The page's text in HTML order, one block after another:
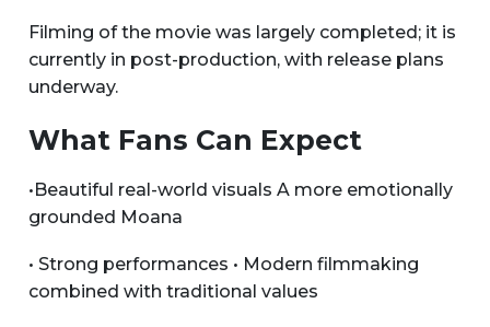
Filming of the movie was largely completed; it is
currently in post-production, with release plans
underway.
What Fans Can Expect
•Beautiful real-world visuals A more emotionally
grounded Moana
• Strong performances • Modern filmmaking
combined with traditional values